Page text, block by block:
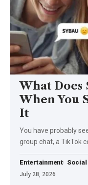
What Does
When You
It
You have probably
group chat, a TikTok
Entertainment Social
July 28, 2026